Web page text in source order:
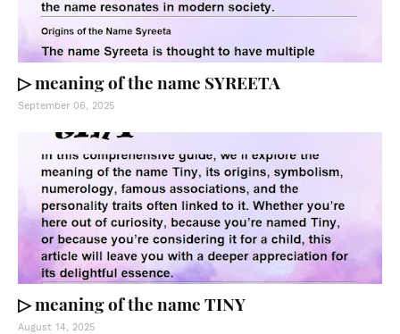
▷ meaning of the name SYREETA
September 06, 2025
▷ meaning of the name TINY
August 14, 2025